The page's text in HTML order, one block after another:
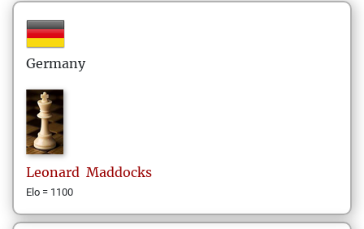
Germany
Leonard Maddocks
Elo = 1100